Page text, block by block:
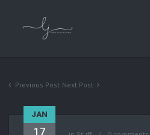
Previous Post Next Post
JAN
17